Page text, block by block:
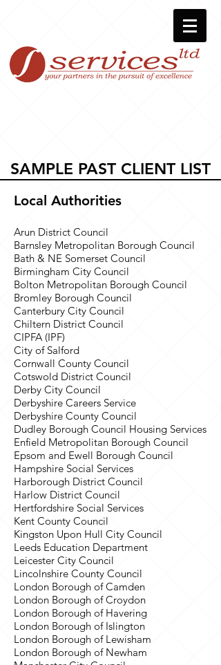
Local Authorities
Arun District Council
Barnsley Metropolitan Borough Council
Bath & NE Somerset Council
Birmingham City Council
Bolton Metropolitan Borough Council
Bromley Borough Council
Canterbury City Council
Chiltern District Council
CIPFA (IPF)
City of Salford
Cornwall County Council
Cotswold District Council
Derby City Council
Derbyshire Careers Service
Derbyshire County Council
Dudley Borough Council Housing Services
Enfield Metropolitan Borough Council
Epsom and Ewell Borough Council
Hampshire Social Services
Harborough District Council
Harlow District Council
Hertfordshire Social Services
Kent County Council
Kingston Upon Hull City Council
Leeds Education Department
Leicester City Council
Lincolnshire County Council
London Borough of Camden
London Borough of Croydon
London Borough of Havering
London Borough of Islington
London Borough of Lewisham
London Borough of Newham
SAMPLE PAST CLIENT LIST